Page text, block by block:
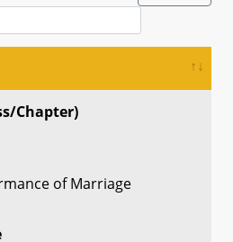
Chapter)
of Marriage